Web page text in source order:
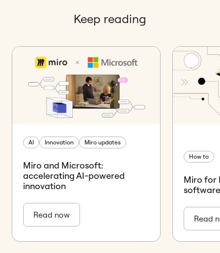
Keep reading
AI Innovation Miro updates
Miro and Microsoft:
accelerating AI-powered
innovation
Read now
How to
Miro for
Read